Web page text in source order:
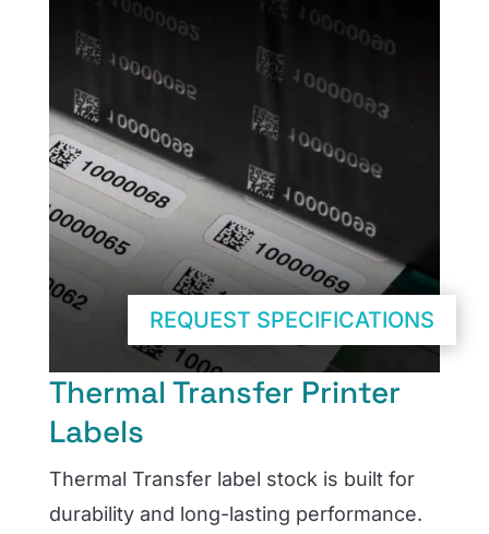
REQUEST SPECIFICATIONS
Thermal Transfer Printer
Labels
Thermal Transfer label stock is built for
durability and long-lasting performance.